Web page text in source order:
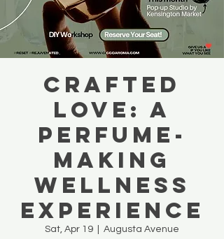
Crafted
Love: A
Perfume-
Making
Wellness
Experience
Sat, Apr 19 Augusta Avenue